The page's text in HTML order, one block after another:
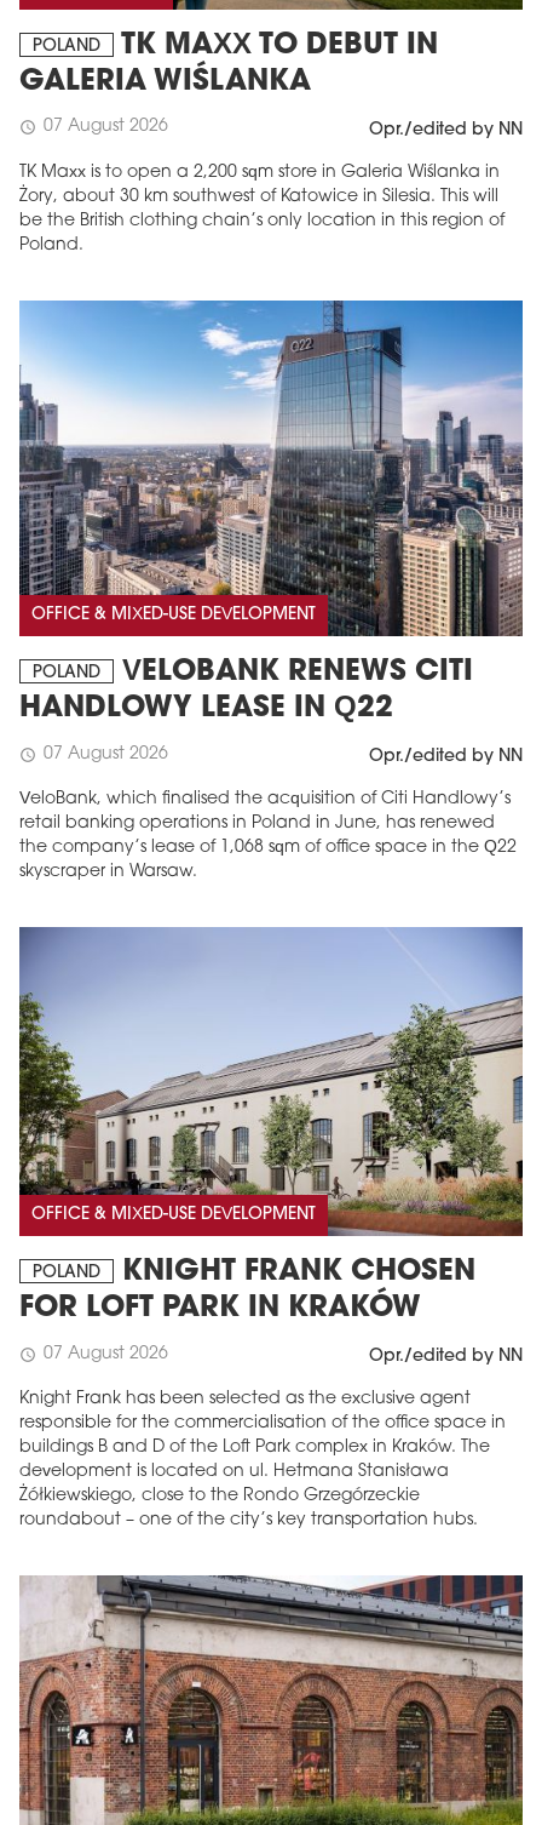
POLAND
TK MAXX TO DEBUT IN
GALERIA WIŚLANKA
schedule 07 August 2026 Opr./edited by NN
TK Maxx is to open a 2,200 sqm store in Galeria Wiślanka in
Żory, about 30 km southwest of Katowice in Silesia. This will
be the British clothing chain’s only location in this region of
Poland.
OFFICE & MIXED-USE DEVELOPMENT
POLAND
VELOBANK RENEWS CITI
HANDLOWY LEASE IN Q22
schedule 07 August 2026 Opr./edited by NN
VeloBank, which finalised the acquisition of Citi Handlowy’s
retail banking operations in Poland in June, has renewed
the company’s lease of 1,068 sqm of office space in the Q22
skyscraper in Warsaw.
OFFICE & MIXED-USE DEVELOPMENT
POLAND
KNIGHT FRANK CHOSEN
FOR LOFT PARK IN KRAKÓW
schedule 07 August 2026 Opr./edited by NN
Knight Frank has been selected as the exclusive agent
responsible for the commercialisation of the office space in
buildings B and D of the Loft Park complex in Kraków. The
development is located on ul. Hetmana Stanisława
Żółkiewskiego, close to the Rondo Grzegórzeckie
roundabout – one of the city’s key transportation hubs.